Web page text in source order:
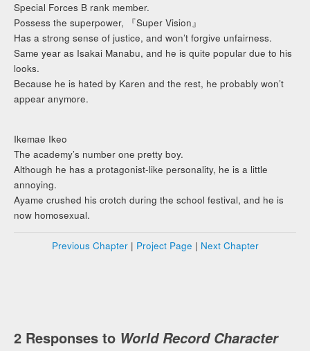
Special Forces B rank member.
Possess the superpower, 『Super Vision』
Has a strong sense of justice, and won’t forgive unfairness.
Same year as Isakai Manabu, and he is quite popular due to his
looks.
Because he is hated by Karen and the rest, he probably won’t
appear anymore.
Ikemae Ikeo
The academy’s number one pretty boy.
Although he has a protagonist-like personality, he is a little
annoying.
Ayame crushed his crotch during the school festival, and he is
now homosexual.
Previous Chapter| Project Page | Next Chapter
2 Responses to World Record Character